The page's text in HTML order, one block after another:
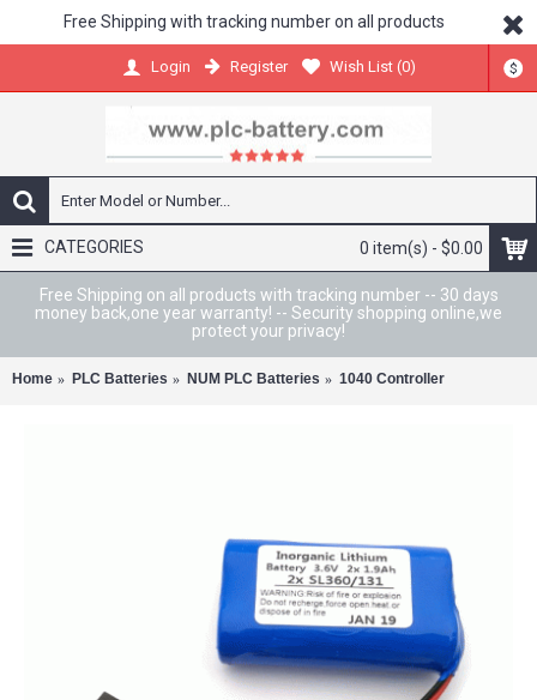
Free Shipping with tracking number on all products
$
Login Register Wish List (0)
0 item(s) - $0.00
CATEGORIES
Free Shipping on all products with tracking number -- 30 days
money back,one year warranty! -- Security shopping online,we
protect your privacy!
Home PLC Batteries NUM PLC Batteries 1040 Controller